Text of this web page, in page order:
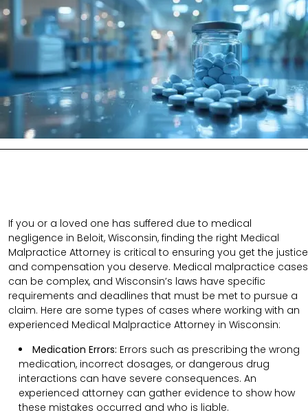
If you or a loved one has suffered due to medical
negligence in Beloit, Wisconsin, finding the right Medical
Malpractice Attorney is critical to ensuring you get the justice
and compensation you deserve. Medical malpractice cases
can be complex, and Wisconsin’s laws have specific
requirements and deadlines that must be met to pursue a
claim. Here are some types of cases where working with an
experienced Medical Malpractice Attorney in Wisconsin:
Medication Errors: Errors such as prescribing the wrong
medication, incorrect dosages, or dangerous drug
interactions can have severe consequences. An
experienced attorney can gather evidence to show how
these mistakes occurred and who is liable.